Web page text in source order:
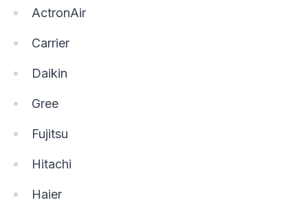
ActronAir
Carrier
Daikin
Gree
Fujitsu
Hitachi
Haier